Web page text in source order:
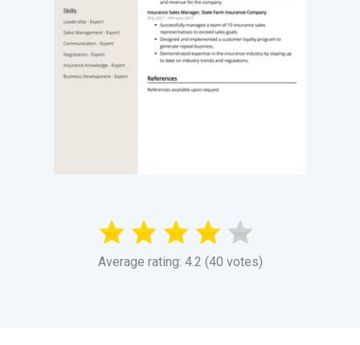
Average rating: 4.2 (40 votes)